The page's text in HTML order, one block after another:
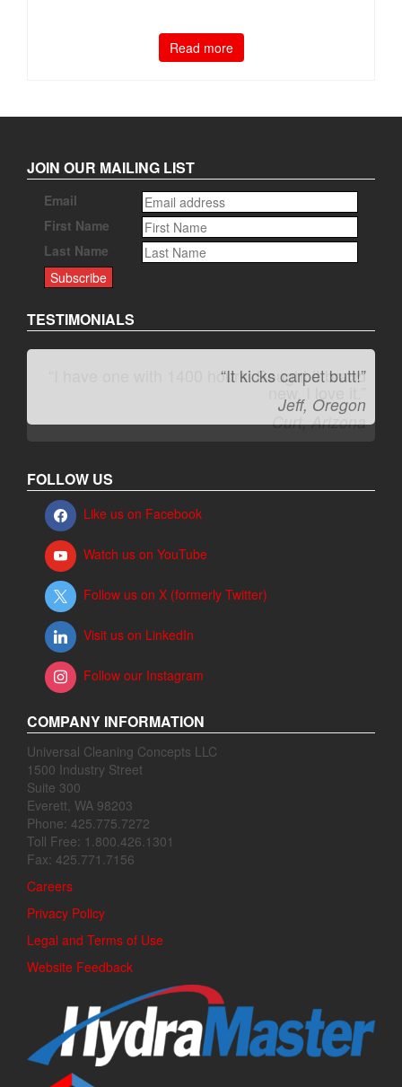
Read more
JOIN OUR MAILING LIST
Email
First Name
Last Name
TESTIMONIALS
“It kicks carpet butt!”
Jeff, Oregon
FOLLOW US
Like us on Facebook
Watch us on YouTube
Follow us on X (formerly Twitter)
Visit us on LinkedIn
Follow our Instagram
COMPANY INFORMATION
Universal Cleaning Concepts LLC
1500 Industry Street
Suite 300
Everett, WA 98203
Phone: 425.775.7272
Toll Free: 1.800.426.1301
Fax: 425.771.7156
Careers
Privacy Policy
Legal and Terms of Use
Website Feedback